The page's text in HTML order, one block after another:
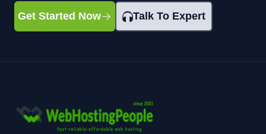
Get Started Now Talk To Expert